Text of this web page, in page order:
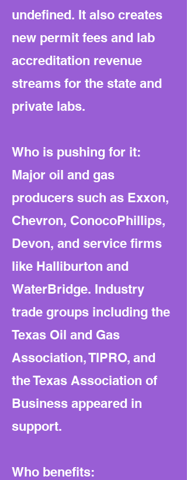
undefined. It also creates
new permit fees and lab
accreditation revenue
streams for the state and
private labs.
Who is pushing for it:
Major oil and gas
producers such as Exxon,
Chevron, ConocoPhillips,
Devon, and service firms
like Halliburton and
WaterBridge. Industry
trade groups including the
Texas Oil and Gas
Association, TIPRO, and
the Texas Association of
Business appeared in
support.
Who benefits: